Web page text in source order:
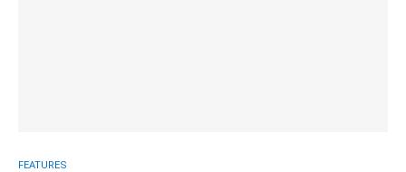
FEATURES